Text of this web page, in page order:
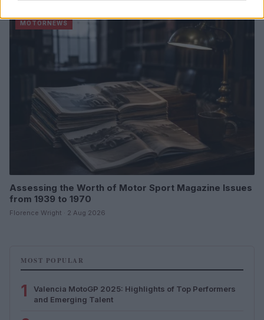
MOTORNEWS
Assessing the Worth of Motor Sport Magazine Issues
from 1939 to 1970
Florence Wright · 2 Aug 2026
MOST POPULAR
1
Valencia MotoGP 2025: Highlights of Top Performers
and Emerging Talent